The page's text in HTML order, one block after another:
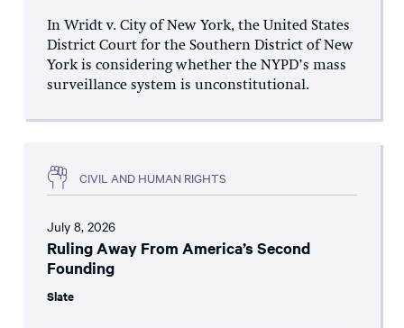
In Wridt v. City of New York, the United States
District Court for the Southern District of New
York is considering whether the NYPD’s mass
surveillance system is unconstitutional.
CIVIL AND HUMAN RIGHTS
July 8, 2026
Ruling Away From America’s Second
Founding
Slate